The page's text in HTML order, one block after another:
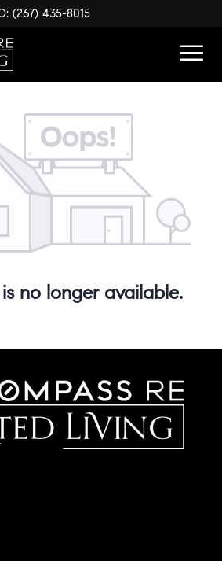
(267) 435-8015
no longer available.